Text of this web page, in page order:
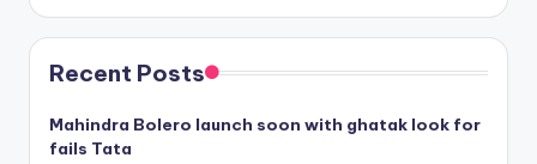
Recent Posts
Mahindra Bolero launch soon with ghatak look for
fails Tata